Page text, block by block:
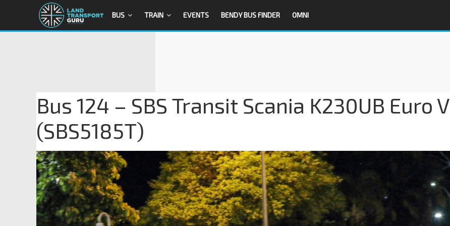
BUS TRAIN EVENTS BENDY BUS FINDER OMNI
Bus 124 – SBS Transit Scania K230UB Euro V
(SBS5185T)